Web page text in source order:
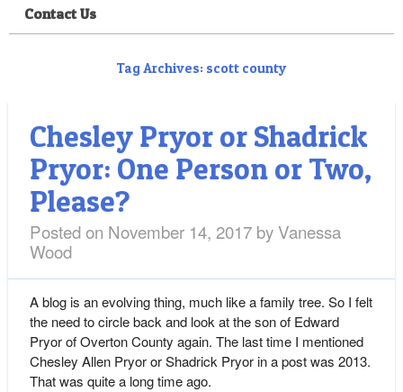
Contact Us
Tag Archives: scott county
Chesley Pryor or Shadrick
Pryor: One Person or Two,
Please?
Posted on November 14, 2017 byVanessa
Wood
A blog is an evolving thing, much like a family tree. So I felt
the need to circle back and look at the son of Edward
Pryor of Overton County again. The last time I mentioned
Chesley Allen Pryor or Shadrick Pryor in a post was 2013.
That was quite a long time ago.